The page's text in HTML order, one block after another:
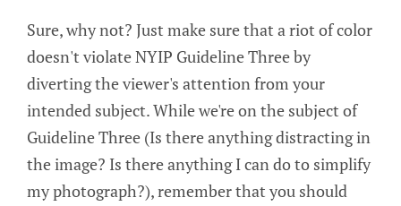
Sure, why not? Just make sure that a riot of color
doesn't violate NYIP Guideline Three by
diverting the viewer's attention from your
intended subject. While we're on the subject of
Guideline Three (Is there anything distracting in
the image? Is there anything I can do to simplify
my photograph?), remember that you should